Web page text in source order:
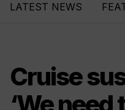
LATEST NEWS
Cruise